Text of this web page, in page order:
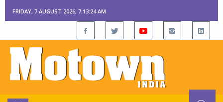
FRIDAY, 7 AUGUST 2026, 7:13:24 AM